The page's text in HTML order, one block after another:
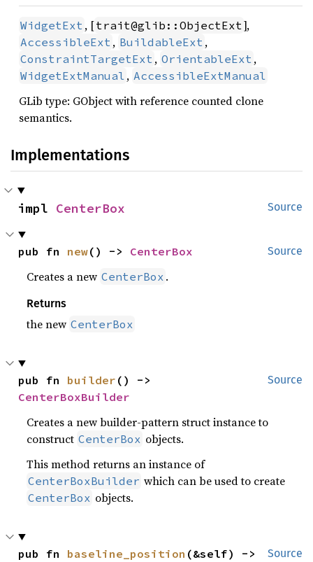
WidgetExt , [trait@glib::ObjectExt ],
AccessibleExt , BuildableExt ,
ConstraintTargetExt , OrientableExt ,
WidgetExtManual , AccessibleExtManual
GLib type: GObject with reference counted clone
semantics.
Implementations
Source
impl CenterBox
Source
pub fn new() -> CenterBox
Creates a new CenterBox .
Returns
the new CenterBox
Source
pub fn builder
CenterBoxBuilder
Creates a new builder-pattern struct instance to
construct CenterBox objects.
This method returns an instance of
CenterBoxBuilder which can be used to create
CenterBox objects.
Source
pub fn baseline_position